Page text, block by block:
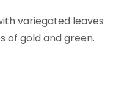
variegated leaves
of gold and green.